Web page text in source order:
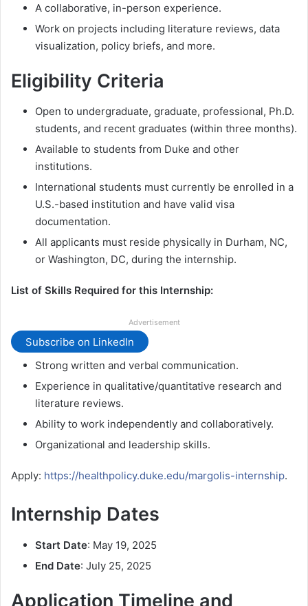
A collaborative, in-person experience.
Work on projects including literature reviews, data
visualization, policy briefs, and more.
Eligibility Criteria
Open to undergraduate, graduate, professional, Ph.D.
students, and recent graduates (within three months).
Available to students from Duke and other
institutions.
International students must currently be enrolled in a
U.S.-based institution and have valid visa
documentation.
All applicants must reside physically in Durham, NC,
or Washington, DC, during the internship.
List of Skills Required for this Internship:
Advertisement
Subscribe on LinkedIn
Strong written and verbal communication.
Experience in qualitative/quantitative research and
literature reviews.
Ability to work independently and collaboratively.
Organizational and leadership skills.
Apply: https://healthpolicy.duke.edu/margolis-internship.
Internship Dates
Start Date: May 19, 2025
End Date: July 25, 2025
Application Timeline and